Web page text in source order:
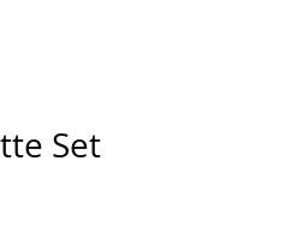
Set